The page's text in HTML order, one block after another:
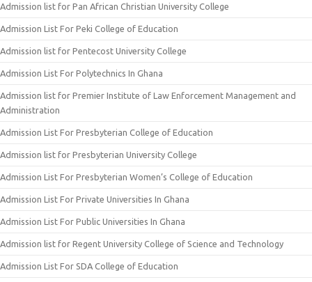
Admission list for Pan African Christian University College
Admission List For Peki College of Education
Admission list for Pentecost University College
Admission List For Polytechnics In Ghana
Admission list for Premier Institute of Law Enforcement Management and
Administration
Admission List For Presbyterian College of Education
Admission list for Presbyterian University College
Admission List For Presbyterian Women’s College of Education
Admission List For Private Universities In Ghana
Admission List For Public Universities In Ghana
Admission list for Regent University College of Science and Technology
Admission List For SDA College of Education